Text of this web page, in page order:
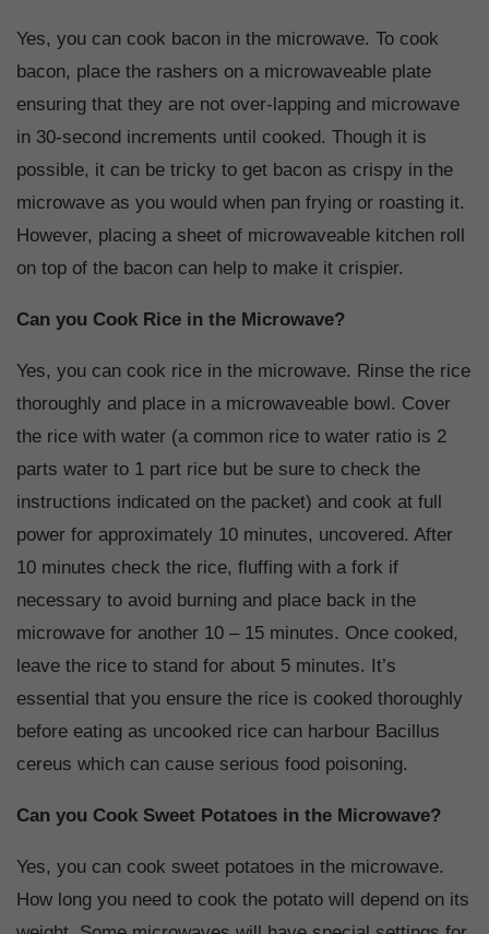
Yes, you can cook bacon in the microwave. To cook
bacon, place the rashers on a microwaveable plate
ensuring that they are not over-lapping and microwave
in 30-second increments until cooked. Though it is
possible, it can be tricky to get bacon as crispy in the
microwave as you would when pan frying or roasting it.
However, placing a sheet of microwaveable kitchen roll
on top of the bacon can help to make it crispier.
Can you Cook Rice in the Microwave?
Yes, you can cook rice in the microwave. Rinse the rice
thoroughly and place in a microwaveable bowl. Cover
the rice with water (a common rice to water ratio is 2
parts water to 1 part rice but be sure to check the
instructions indicated on the packet) and cook at full
power for approximately 10 minutes, uncovered. After
10 minutes check the rice, fluffing with a fork if
necessary to avoid burning and place back in the
microwave for another 10 – 15 minutes. Once cooked,
leave the rice to stand for about 5 minutes. It’s
essential that you ensure the rice is cooked thoroughly
before eating as uncooked rice can harbour Bacillus
cereus which can cause serious food poisoning.
Can you Cook Sweet Potatoes in the Microwave?
Yes, you can cook sweet potatoes in the microwave.
How long you need to cook the potato will depend on its